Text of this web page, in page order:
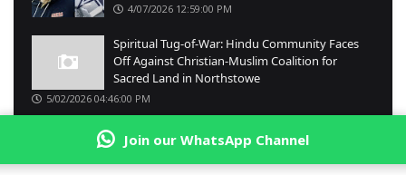
4/07/2026 12:59:00 PM
Spiritual Tug-of-War: Hindu Community Faces
Off Against Christian-Muslim Coalition for
Sacred Land in Northstowe
5/02/2026 04:46:00 PM
© Copyright English Emungaru
Join our WhatsApp Channel